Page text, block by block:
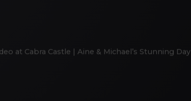
at Cabra Castle | Aine & Michael’s Stunning Day